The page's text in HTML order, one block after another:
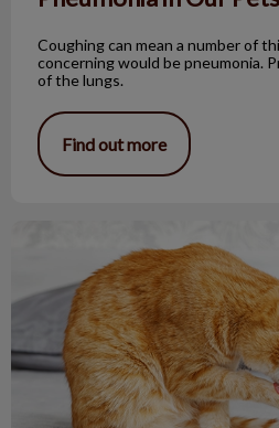
Coughing can mean a number of
concerning would be pneumonia.
of the lungs.
Find out more